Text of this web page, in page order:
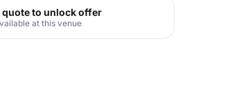
quote to unlock offer
at this venue